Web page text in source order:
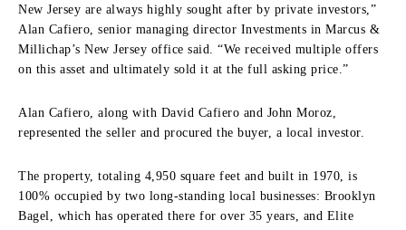
New Jersey are always highly sought after by private investors,”
Alan Cafiero, senior managing director Investments in Marcus &
Millichap’s New Jersey office said. “We received multiple offers
on this asset and ultimately sold it at the full asking price.”
Alan Cafiero, along with David Cafiero and John Moroz,
represented the seller and procured the buyer, a local investor.
The property, totaling 4,950 square feet and built in 1970, is
100% occupied by two long-standing local businesses: Brooklyn
Bagel, which has operated there for over 35 years, and Elite